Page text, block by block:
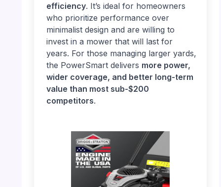
efficiency. It’s ideal for homeowners
who prioritize performance over
minimalist design and are willing to
invest in a mower that will last for
years. For those managing larger yards,
the PowerSmart delivers more power,
wider coverage, and better long-term
value than most sub-$200
competitors.